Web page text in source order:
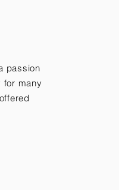
passion
for many